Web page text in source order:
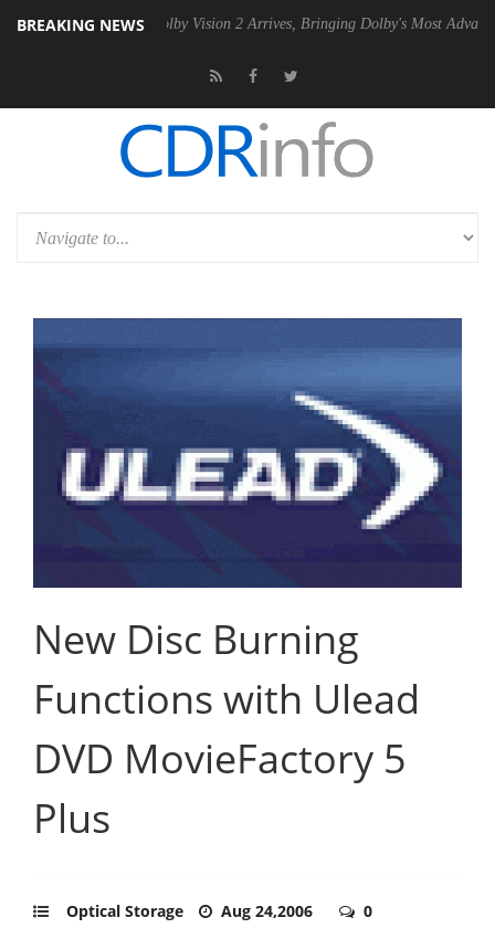
BREAKING NEWS
Dolby Vision 2 Arrives, Bringing Dolby's Most Advanced Picture
New Disc Burning
Functions with Ulead
DVD MovieFactory 5
Plus
Optical Storage Aug 24,2006 0